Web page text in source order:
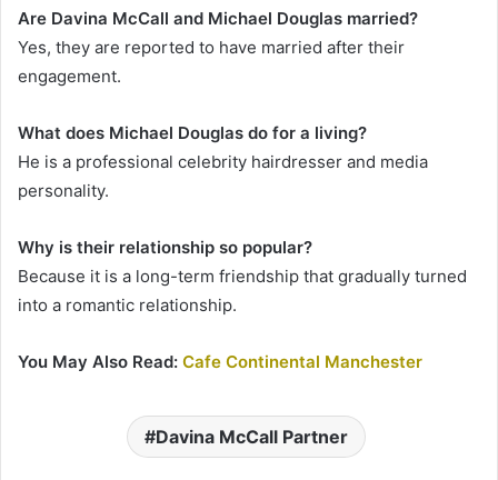
Are Davina McCall and Michael Douglas married?
Yes, they are reported to have married after their
engagement.
What does Michael Douglas do for a living?
He is a professional celebrity hairdresser and media
personality.
Why is their relationship so popular?
Because it is a long-term friendship that gradually turned
into a romantic relationship.
You May Also Read: Cafe Continental Manchester
Davina McCall Partner